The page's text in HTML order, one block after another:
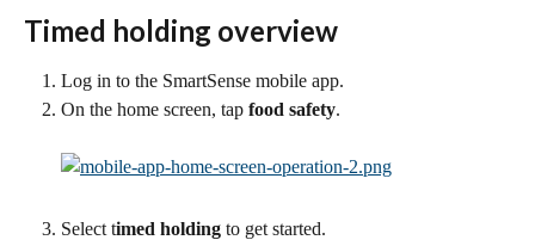
Timed holding overview
Log in to the SmartSense mobile app.
On the home screen, tap food safety.
Select timed holding to get started.